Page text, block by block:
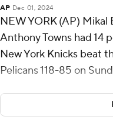
AP Dec 01, 2024
NEW YORK (AP) Mikal
Anthony Towns had 14
New York Knicks beat
Pelicans 118-85 on
Bridges, who was
Friday’s victory at